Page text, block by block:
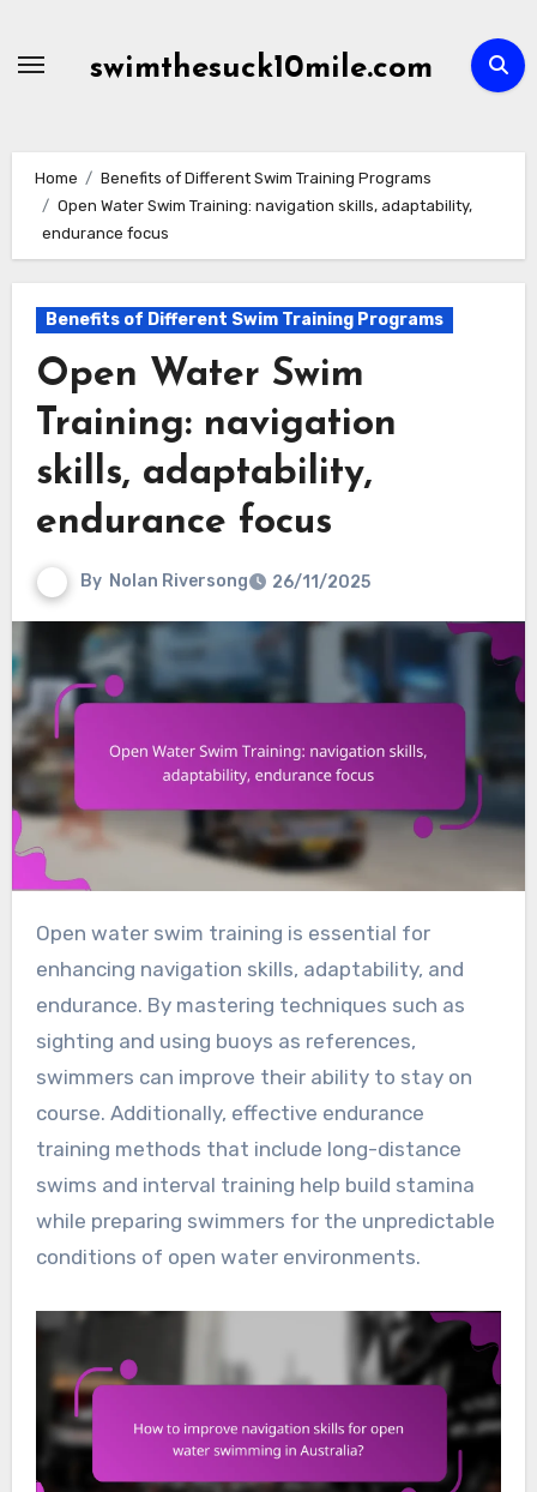
swimthesuck10mile.com
Home
Benefits of Different Swim Training Programs
Open Water Swim Training: navigation skills, adaptability,
endurance focus
Benefits of Different Swim Training Programs
Open Water Swim
Training: navigation
skills, adaptability,
endurance focus
By Nolan Riversong 26/11/2025
Open water swim training is essential for
enhancing navigation skills, adaptability, and
endurance. By mastering techniques such as
sighting and using buoys as references,
swimmers can improve their ability to stay on
course. Additionally, effective endurance
training methods that include long-distance
swims and interval training help build stamina
while preparing swimmers for the unpredictable
conditions of open water environments.